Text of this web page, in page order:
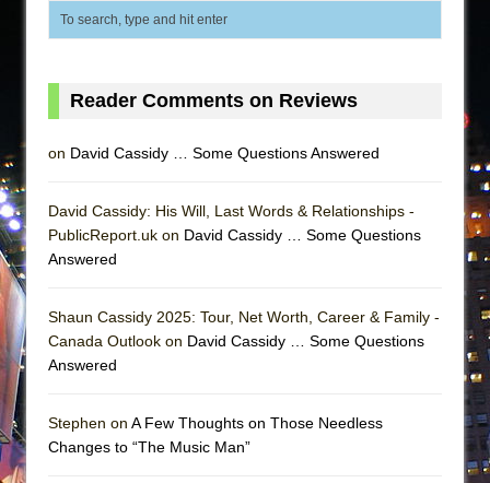
Reader Comments on Reviews
on David Cassidy … Some Questions Answered
David Cassidy: His Will, Last Words & Relationships -
PublicReport.uk on David Cassidy … Some Questions
Answered
Shaun Cassidy 2025: Tour, Net Worth, Career & Family -
Canada Outlook on David Cassidy … Some Questions
Answered
Stephen on A Few Thoughts on Those Needless
Changes to “The Music Man”